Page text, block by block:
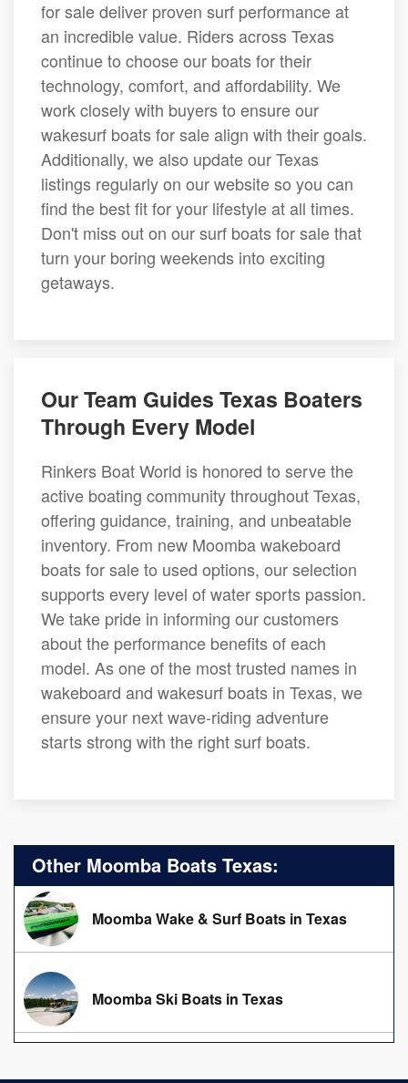
for sale deliver proven surf performance at
an incredible value. Riders across Texas
continue to choose our boats for their
technology, comfort, and affordability. We
work closely with buyers to ensure our
wakesurf boats for sale align with their goals.
Additionally, we also update our Texas
listings regularly on our website so you can
find the best fit for your lifestyle at all times.
Don't miss out on our surf boats for sale that
turn your boring weekends into exciting
getaways.
Our Team Guides Texas Boaters
Through Every Model
Rinkers Boat World is honored to serve the
active boating community throughout Texas,
offering guidance, training, and unbeatable
inventory. From new Moomba wakeboard
boats for sale to used options, our selection
supports every level of water sports passion.
We take pride in informing our customers
about the performance benefits of each
model. As one of the most trusted names in
wakeboard and wakesurf boats in Texas, we
ensure your next wave-riding adventure
starts strong with the right surf boats.
Other Moomba Boats Texas:
Moomba Wake & Surf Boats in Texas
Moomba Ski Boats in Texas